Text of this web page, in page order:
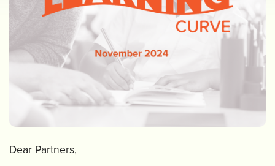
Dear Partners,